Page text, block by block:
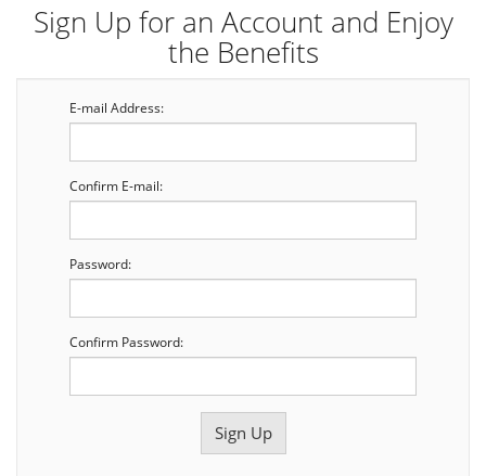
Sign Up for an Account and Enjoy
the Benefits
E-mail Address:
Confirm E-mail:
Password:
Confirm Password: